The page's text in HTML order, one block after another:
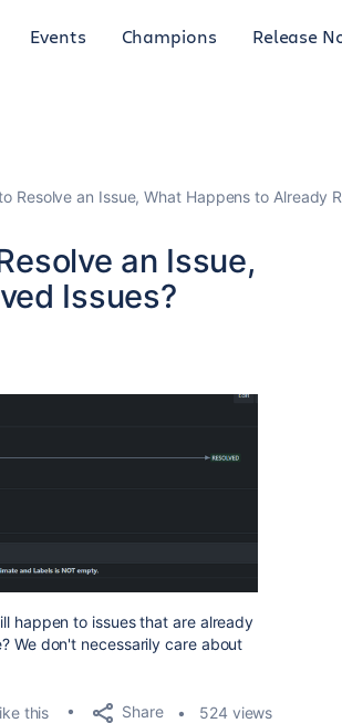
Events Champions Release
Resolve an Issue, What Happens to Already
an Issue,
Issues?
happen to issues that are already
We don't necessarily care about
this Share 524 views